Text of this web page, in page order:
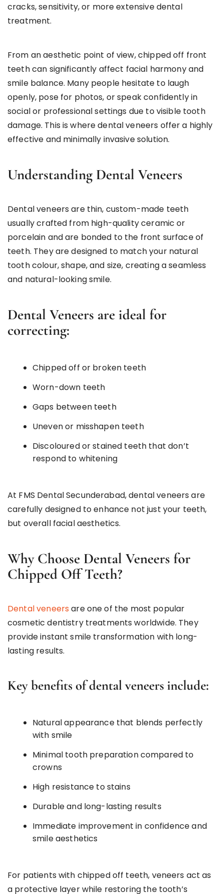
cracks, sensitivity, or more extensive dental
treatment.
From an aesthetic point of view, chipped off front
teeth can significantly affect facial harmony and
smile balance. Many people hesitate to laugh
openly, pose for photos, or speak confidently in
social or professional settings due to visible tooth
damage. This is where dental veneers offer a highly
effective and minimally invasive solution.
Understanding Dental Veneers
Dental veneers are thin, custom-made teeth
usually crafted from high-quality ceramic or
porcelain and are bonded to the front surface of
teeth. They are designed to match your natural
tooth colour, shape, and size, creating a seamless
and natural-looking smile.
Dental Veneers are ideal for
correcting:
Chipped off or broken teeth
Worn-down teeth
Gaps between teeth
Uneven or misshapen teeth
Discoloured or stained teeth that don’t
respond to whitening
At FMS Dental Secunderabad, dental veneers are
carefully designed to enhance not just your teeth,
but overall facial aesthetics.
Why Choose Dental Veneers for
Chipped Off Teeth?
Dental veneers are one of the most popular
cosmetic dentistry treatments worldwide. They
provide instant smile transformation with long-
lasting results.
Key benefits of dental veneers include:
Natural appearance that blends perfectly
with smile
Minimal tooth preparation compared to
crowns
High resistance to stains
Durable and long-lasting results
Immediate improvement in confidence and
smile aesthetics
For patients with chipped off teeth, veneers act as
a protective layer while restoring the tooth’s